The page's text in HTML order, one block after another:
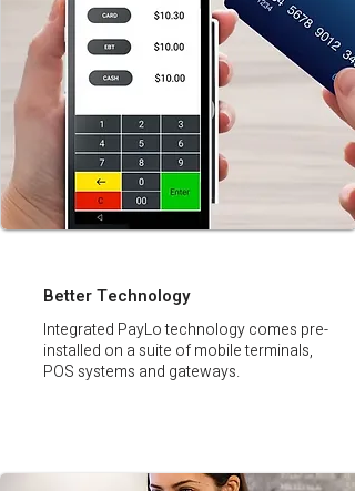
Better Technology
Integrated PayLo technology comes pre-
installed on a suite of mobile terminals,
POS systems and gateways.